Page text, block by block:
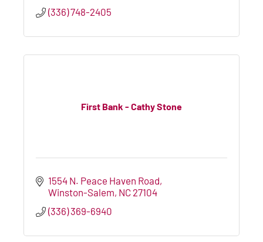
(336) 748-2405
First Bank - Cathy Stone
1554 N. Peace Haven Road
Winston-Salem NC 27104
(336) 369-6940